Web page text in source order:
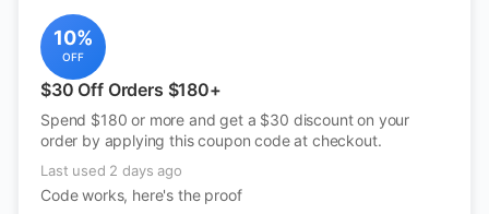
10%
OFF
$30 Off Orders $180+
Spend $180 or more and get a $30 discount on your
order by applying this coupon code at checkout.
Last used 2 days ago
Code works, here's the proof